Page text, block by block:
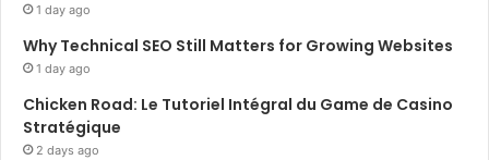
1 day ago
Why Technical SEO Still Matters for Growing Websites
1 day ago
Chicken Road: Le Tutoriel Intégral du Game de Casino
Stratégique
2 days ago